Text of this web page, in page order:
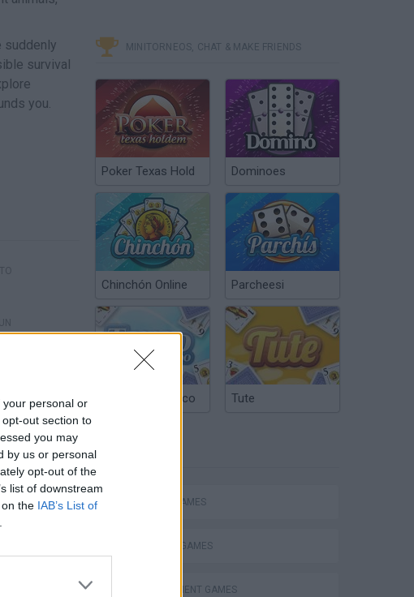
personal or
out section to
you may
by us or personal
opt-out of the
list of downstream
the IAB’s List of
suddenly
survival
you.
MINITORNEOS, CHAT & MAKE FRIENDS
Poker Texas Hold Dominoes
Chinchón Online Parcheesi
Argentinian Truco Tute
ACTION GAMES
FIGHTING GAMES
MANAGEMENT GAMES